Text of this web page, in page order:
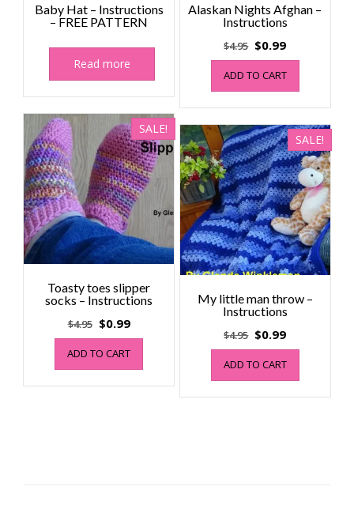
Baby Hat – Instructions
– FREE PATTERN
Read more
Alaskan Nights Afghan –
Instructions
$4.95 Original
price
was:
$4.95.
$0.99Current
price
$0.99.
ADD TO CART
SALE!
Toasty toes slipper
socks – Instructions
$4.95 Original
price
was:
$4.95.
$0.99Current
price
$0.99.
ADD TO CART
SALE!
My little man throw –
Instructions
$4.95 Original
price
was:
$4.95.
$0.99Current
price
$0.99.
ADD TO CART